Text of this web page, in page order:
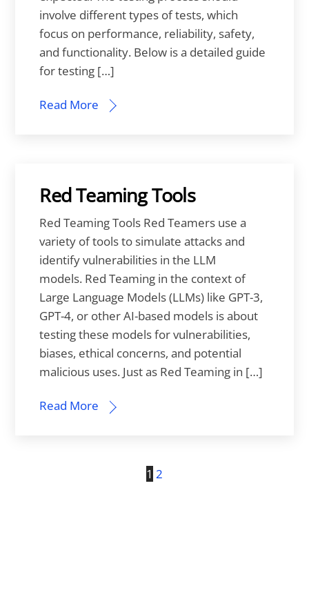
involve different types of tests, which
focus on performance, reliability, safety,
and functionality. Below is a detailed guide
for testing […]
Read More
Red Teaming Tools
Red Teaming Tools Red Teamers use a
variety of tools to simulate attacks and
identify vulnerabilities in the LLM
models. Red Teaming in the context of
Large Language Models (LLMs) like GPT-3,
GPT-4, or other AI-based models is about
testing these models for vulnerabilities,
biases, ethical concerns, and potential
malicious uses. Just as Red Teaming in […]
Read More
1 2